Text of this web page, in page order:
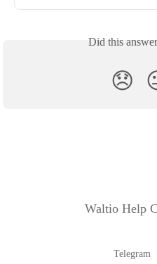
Did this
😞
Waltio Help
Telegram